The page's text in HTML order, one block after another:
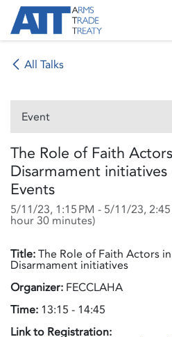
Skip to Content
All Talks
Event
The Role of Faith
Disarmament initiatives
Events
5/11/23, 1:15 PM - 5/11/23, 2:45
hour 30 minutes)
Title:The Role of Faith Actors
Disarmament initiatives
Organizer: FECCLAHA
Time: 13:15 - 14:45
Link to Registration: